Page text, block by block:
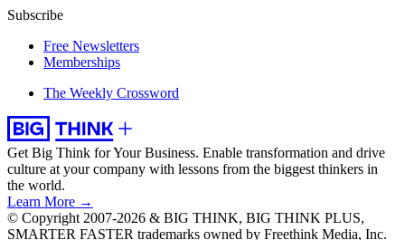
Subscribe
Free Newsletters
Memberships
The Weekly Crossword
Get Big Think for Your Business. Enable transformation and drive
culture at your company with lessons from the biggest thinkers in
the world.
Learn More →
© Copyright 2007-2026 & BIG THINK, BIG THINK PLUS,
SMARTER FASTER trademarks owned by Freethink Media, Inc.